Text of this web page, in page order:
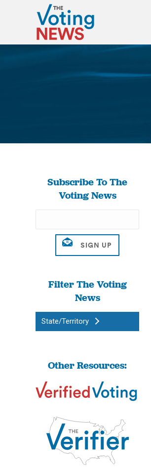
Subscribe To The
Voting News
Filter The Voting
News
State/Territory
Other Resources: